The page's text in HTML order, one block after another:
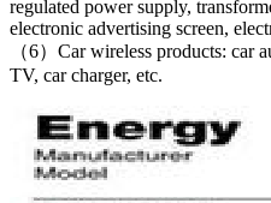
regulated power supply,
electronic advertising screen,
（6）Car wireless products: car
TV, car charger, etc.